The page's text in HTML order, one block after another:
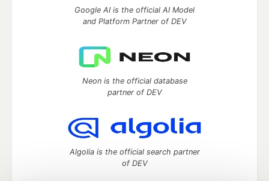
Google AI is the official AI Model
and Platform Partner of DEV
Neon is the official database
partner of DEV
Algolia is the official search partner
of DEV